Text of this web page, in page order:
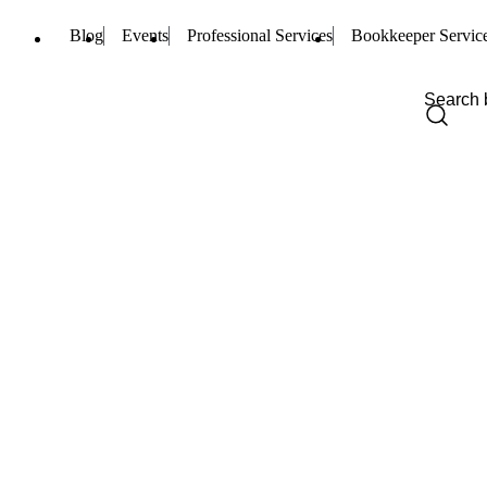
Blog Events Professional Services Bookkeeper